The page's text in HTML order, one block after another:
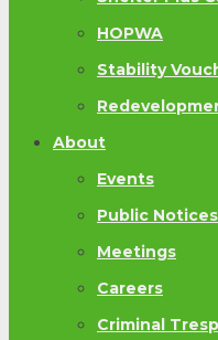
HOPWA
Stability
About
Events
Public Notices
Meetings
Careers
Criminal